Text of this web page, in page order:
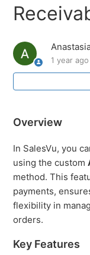
How to Change
receipt
How to Review
How to partially
sold multiple
Return/
Orders:
Orders Different
What does each
Orders: Creating
1 year ago
Overview
In SalesVu, you
using the custom
method. This
payments,
flexibility in
orders.
Key Features